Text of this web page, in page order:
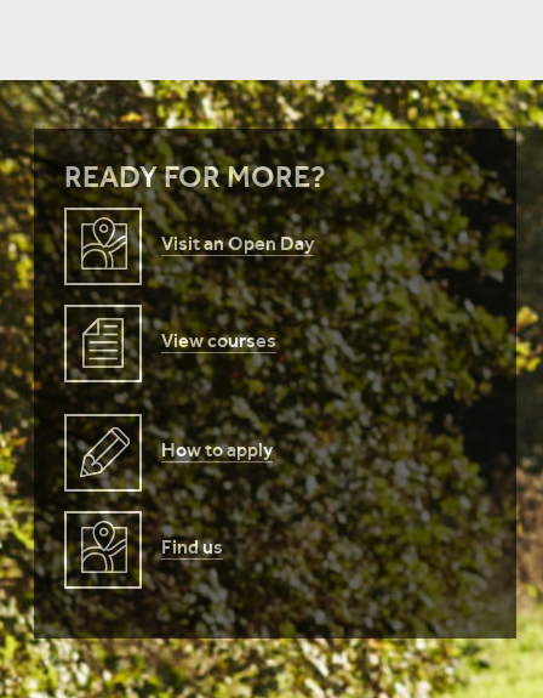
READY FOR MORE?
Visit an Open Day
View courses
How to apply
Find us